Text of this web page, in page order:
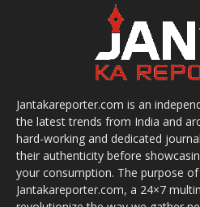
Jantakareporter.com is an
the latest trends from India and
hard-working and dedicated
their authenticity before
your consumption. The purpose
Jantakareporter.com, a 24×7